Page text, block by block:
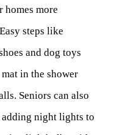
homes more
steps like
and dog toys
in the shower
Seniors can also
night lights to